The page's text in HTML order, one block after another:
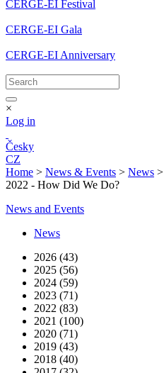
CERGE-EI Festival
CERGE-EI Gala
CERGE-EI Anniversary
×
Log in
Česky
CZ
Home > News & Events > News >
2022 - How Did We Do?
News and Events
News
2026 (43)
2025 (56)
2024 (59)
2023 (71)
2022 (83)
2021 (100)
2020 (71)
2019 (43)
2018 (40)